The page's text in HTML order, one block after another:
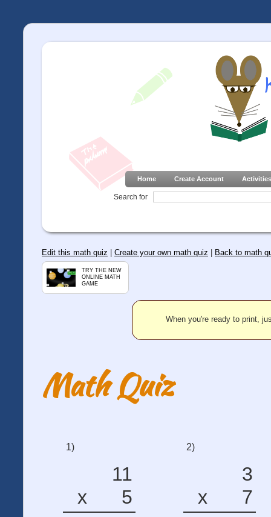
Home Create Account Activities
Search for
Edit this math quiz Create your own math quiz Back to math
TRY THE NEW
ONLINE MATH
GAME
When you're ready to print,
Math Quiz
1)
11
x
5
2)
3
x
7